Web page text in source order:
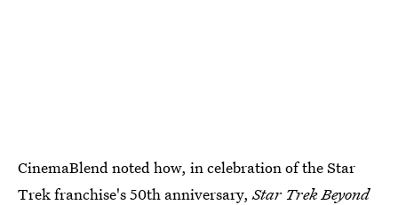
CinemaBlend noted how, in celebration of the Star
Trek franchise's 50th anniversary,Star Trek Beyond